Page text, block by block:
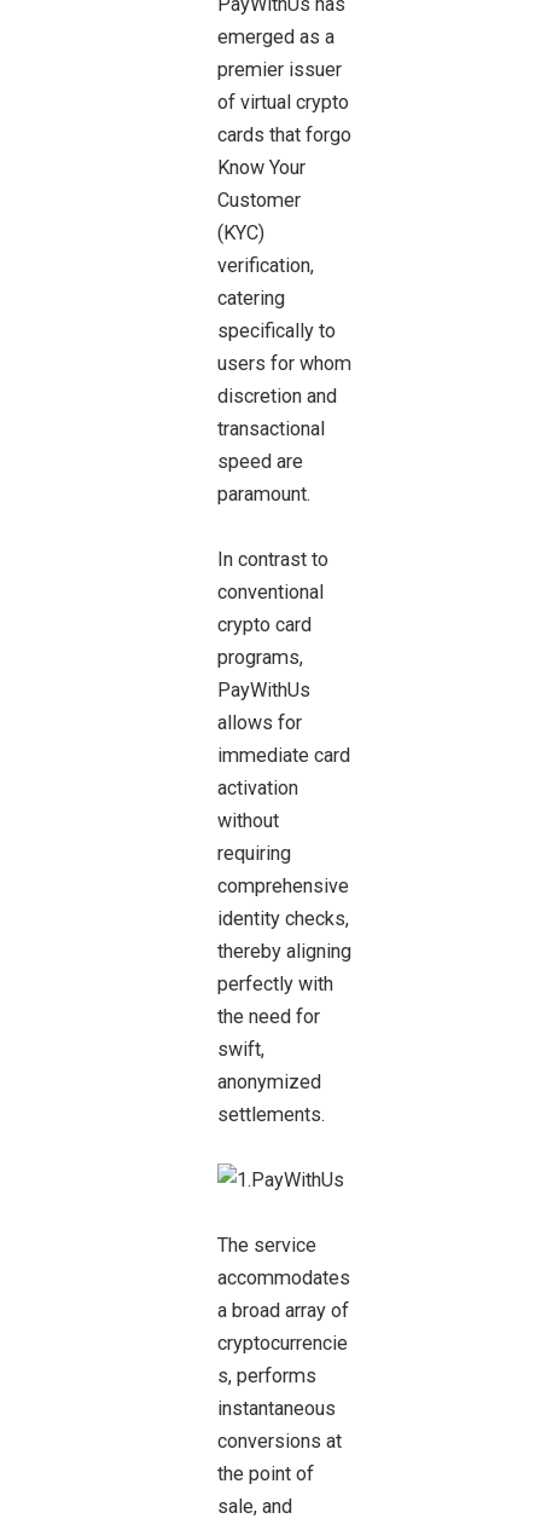
PayWithUs has
emerged as a
premier issuer
of virtual crypto
cards that forgo
Know Your
Customer
(KYC)
verification,
catering
specifically to
users for whom
discretion and
transactional
speed are
paramount.
In contrast to
conventional
crypto card
programs,
PayWithUs
allows for
immediate card
activation
without
requiring
comprehensive
identity checks,
thereby aligning
perfectly with
the need for
swift,
anonymized
settlements.
The service
accommodates
a broad array of
cryptocurrencie
s, performs
instantaneous
conversions at
the point of
sale, and